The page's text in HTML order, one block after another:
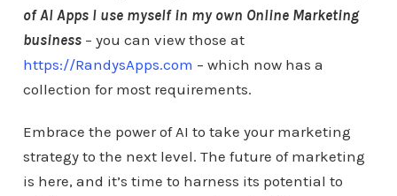
of AI Apps I use myself in my own Online Marketing
business – you can view those at
https://RandysApps.com – which now has a
collection for most requirements.
Embrace the power of AI to take your marketing
strategy to the next level. The future of marketing
is here, and it’s time to harness its potential to